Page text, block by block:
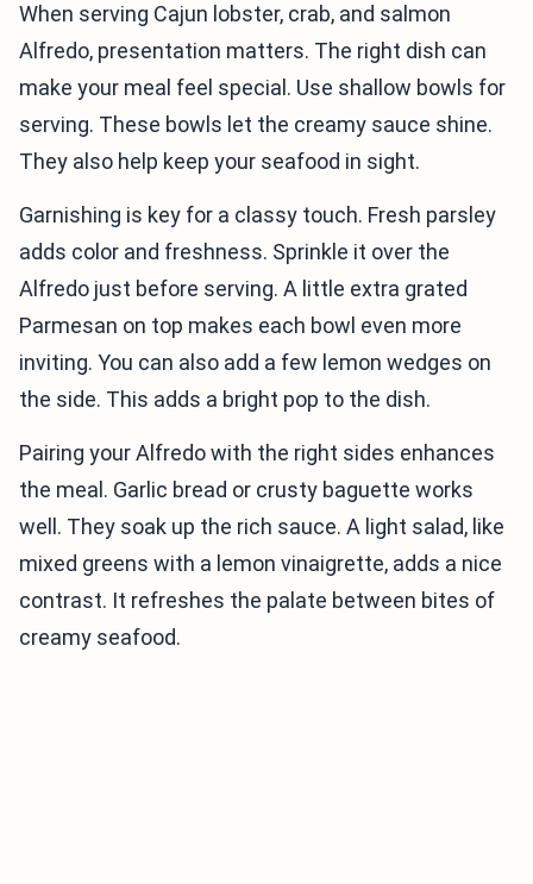
When serving Cajun lobster, crab, and salmon
Alfredo, presentation matters. The right dish can
make your meal feel special. Use shallow bowls for
serving. These bowls let the creamy sauce shine.
They also help keep your seafood in sight.
Garnishing is key for a classy touch. Fresh parsley
adds color and freshness. Sprinkle it over the
Alfredo just before serving. A little extra grated
Parmesan on top makes each bowl even more
inviting. You can also add a few lemon wedges on
the side. This adds a bright pop to the dish.
Pairing your Alfredo with the right sides enhances
the meal. Garlic bread or crusty baguette works
well. They soak up the rich sauce. A light salad, like
mixed greens with a lemon vinaigrette, adds a nice
contrast. It refreshes the palate between bites of
creamy seafood.